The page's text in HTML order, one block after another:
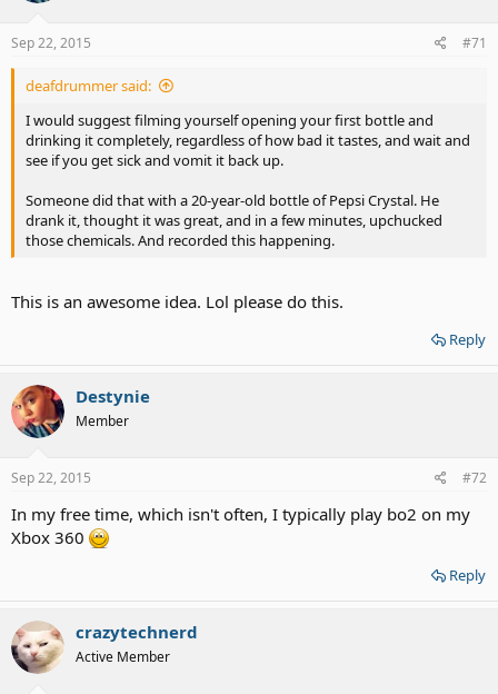
Sep 22, 2015 #71
deafdrummer said:
I would suggest filming yourself opening your first bottle and
drinking it completely, regardless of how bad it tastes, and wait and
see if you get sick and vomit it back up.
Someone did that with a 20-year-old bottle of Pepsi Crystal. He
drank it, thought it was great, and in a few minutes, upchucked
those chemicals. And recorded this happening.
This is an awesome idea. Lol please do this.
Reply
Destynie
Member
Sep 22, 2015 #72
In my free time, which isn't often, I typically play bo2 on my
Xbox 360
Reply
crazytechnerd
Active Member